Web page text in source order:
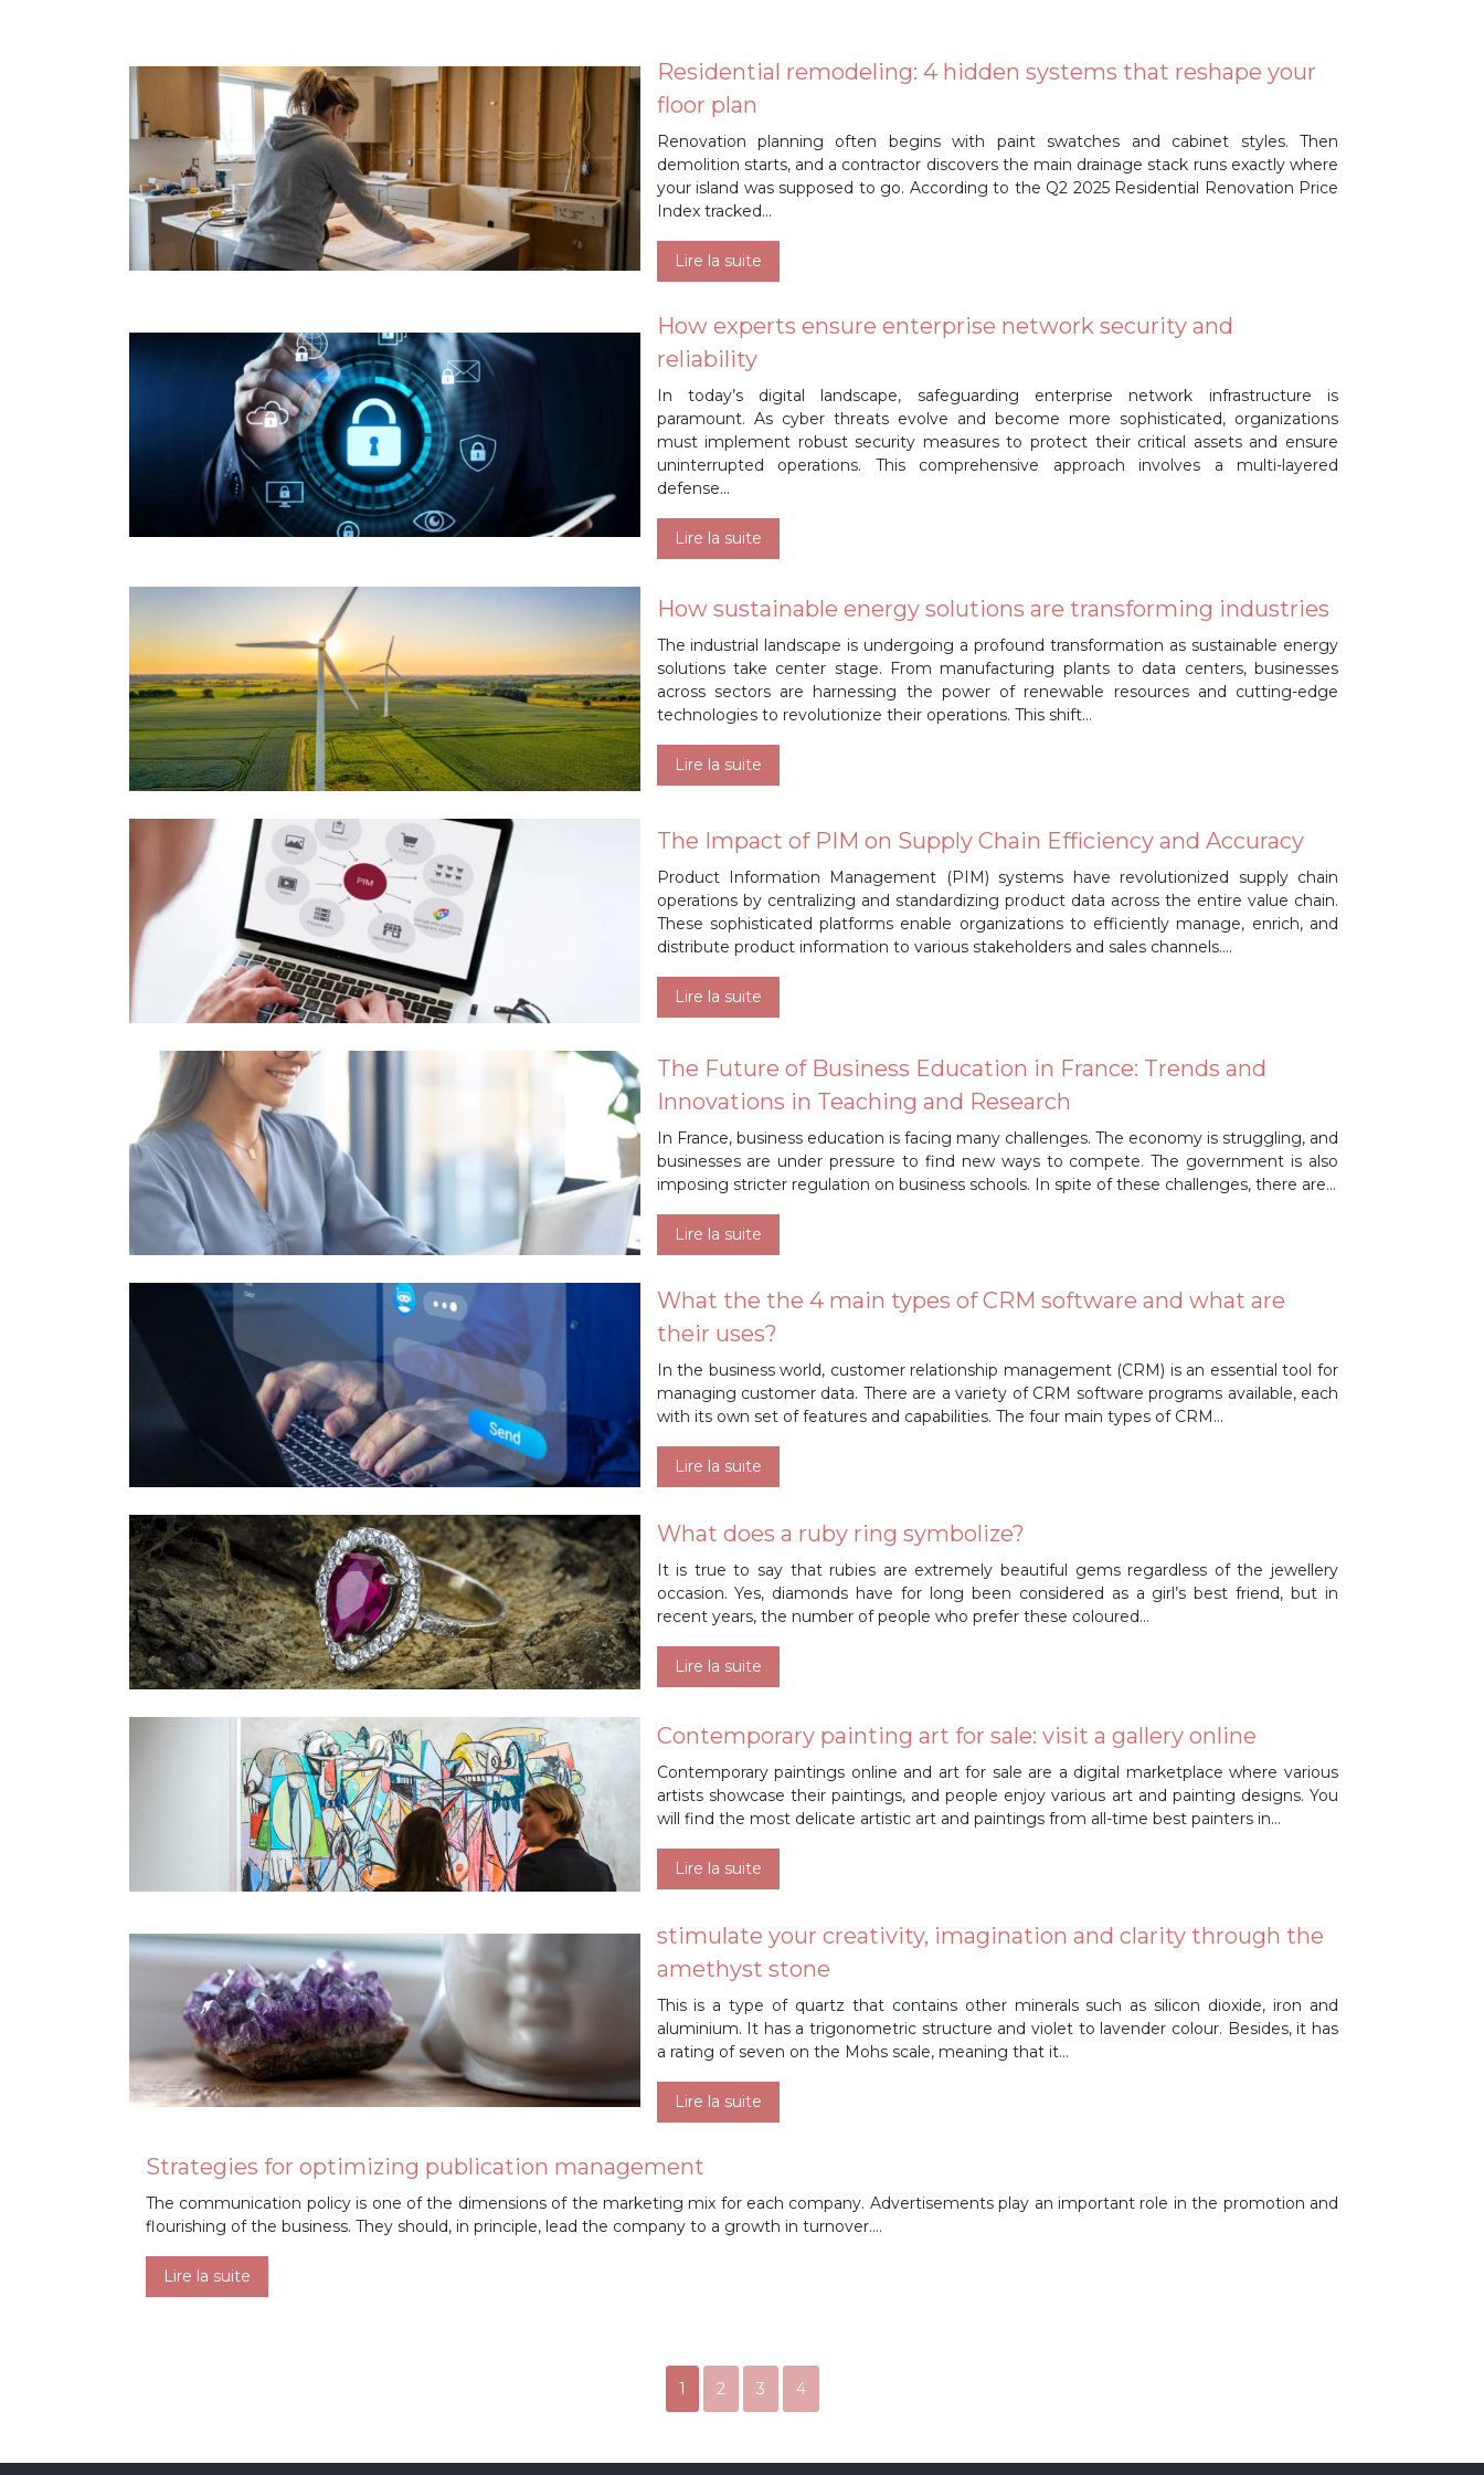
Residential remodeling: 4 hidden systems that reshape your
floor plan
Renovation planning often begins with paint swatches and cabinet styles. Then
demolition starts, and a contractor discovers the main drainage stack runs exactly where
your island was supposed to go. According to the Q2 2025 Residential Renovation Price
Index tracked…
Lire la suite
How experts ensure enterprise network security and
reliability
In today’s digital landscape, safeguarding enterprise network infrastructure is
paramount. As cyber threats evolve and become more sophisticated, organizations
must implement robust security measures to protect their critical assets and ensure
uninterrupted operations. This comprehensive approach involves a multi-layered
defense…
Lire la suite
How sustainable energy solutions are transforming industries
The industrial landscape is undergoing a profound transformation as sustainable energy
solutions take center stage. From manufacturing plants to data centers, businesses
across sectors are harnessing the power of renewable resources and cutting-edge
technologies to revolutionize their operations. This shift…
Lire la suite
The Impact of PIM on Supply Chain Efficiency and Accuracy
Product Information Management (PIM) systems have revolutionized supply chain
operations by centralizing and standardizing product data across the entire value chain.
These sophisticated platforms enable organizations to efficiently manage, enrich, and
distribute product information to various stakeholders and sales channels….
Lire la suite
The Future of Business Education in France: Trends and
Innovations in Teaching and Research
In France, business education is facing many challenges. The economy is struggling, and
businesses are under pressure to find new ways to compete. The government is also
imposing stricter regulation on business schools. In spite of these challenges, there are…
Lire la suite
What the the 4 main types of CRM software and what are
their uses?
In the business world, customer relationship management (CRM) is an essential tool for
managing customer data. There are a variety of CRM software programs available, each
with its own set of features and capabilities. The four main types of CRM…
Lire la suite
What does a ruby ring symbolize?
It is true to say that rubies are extremely beautiful gems regardless of the jewellery
occasion. Yes, diamonds have for long been considered as a girl’s best friend, but in
recent years, the number of people who prefer these coloured…
Lire la suite
Contemporary painting art for sale: visit a gallery online
Contemporary paintings online and art for sale are a digital marketplace where various
artists showcase their paintings, and people enjoy various art and painting designs. You
will find the most delicate artistic art and paintings from all-time best painters in…
Lire la suite
stimulate your creativity, imagination and clarity through the
amethyst stone
This is a type of quartz that contains other minerals such as silicon dioxide, iron and
aluminium. It has a trigonometric structure and violet to lavender colour. Besides, it has
a rating of seven on the Mohs scale, meaning that it…
Lire la suite
Strategies for optimizing publication management
The communication policy is one of the dimensions of the marketing mix for each company. Advertisements play an important role in the promotion and
flourishing of the business. They should, in principle, lead the company to a growth in turnover….
Lire la suite
1 2 3 4